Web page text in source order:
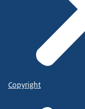
Copyright